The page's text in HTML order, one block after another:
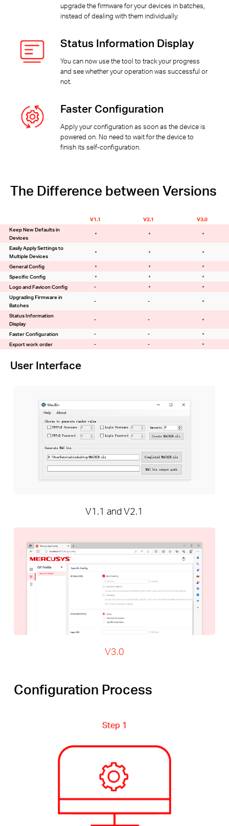
upgrade the firmware for your devices in batches,
instead of dealing with them individually.
Status Information Display
You can now use the tool to track your progress
and see whether your operation was successful or
not.
Faster Configuration
Apply your configuration as soon as the device is
powered on. No need to wait for the device to
finish its self-configuration.
The Difference between Versions
V1.1 V2.1
V3.0
Keep New Defaults in
Devices
Easily Apply Settings to
Multiple Devices
General Config
Specific Config
Logo and Favicon Config
-
Upgrading Firmware in
Batches
-
-
Status Information
Display
-
-
Faster Configuration
-
-
Export work order
- -
User Interface
V1.1 and V2.1
V3.0
Configuration Process
Step 1